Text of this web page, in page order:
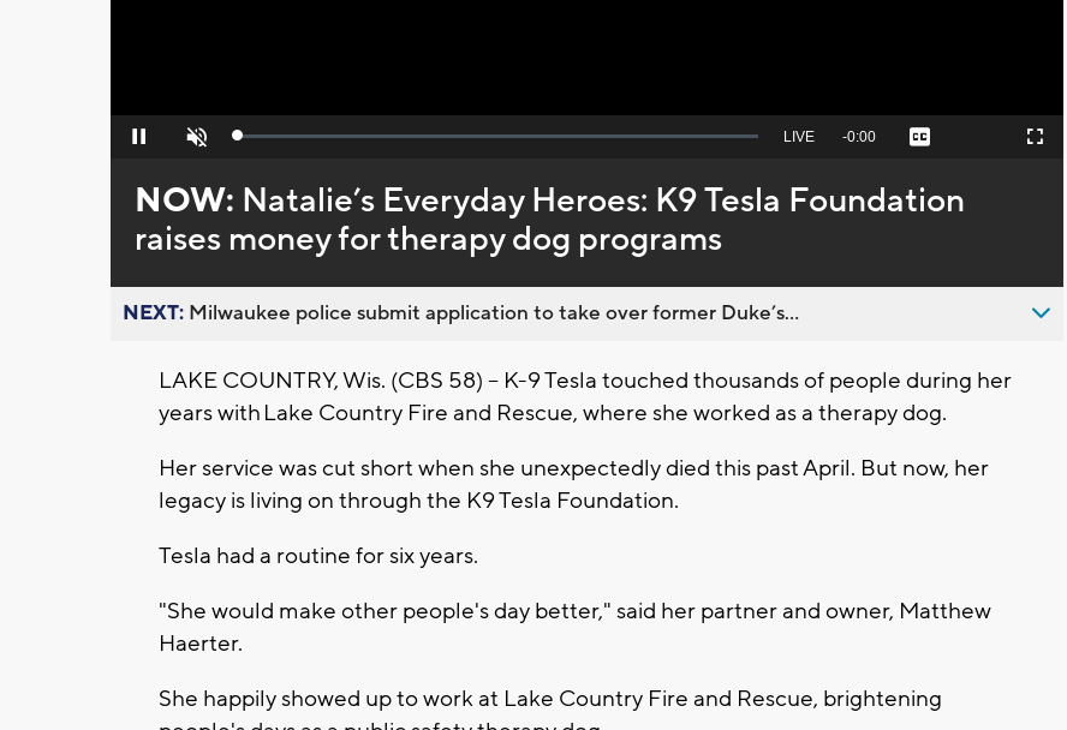
Pause Unmute Loaded:
Seek
behind
live
LIVE Remaining
-0:00 Captions Fullscreen
NOW: Natalie’s Everyday Heroes: K9 Tesla Foundation
raises money for therapy dog programs
NEXT: Milwaukee police submit application to take over former Duke’s...
LAKE COUNTRY, Wis. (CBS 58) -- K-9 Tesla touched thousands of people during her
years with Lake Country Fire and Rescue, where she worked as a therapy dog.
Her service was cut short when she unexpectedly died this past April. But now, her
legacy is living on through the K9 Tesla Foundation.
Tesla had a routine for six years.
"She would make other people's day better," said her partner and owner, Matthew
Haerter.
She happily showed up to work at Lake Country Fire and Rescue, brightening